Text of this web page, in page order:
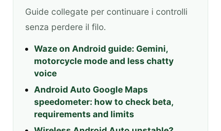
Guide collegate per continuare i controlli
senza perdere il filo.
Waze on Android guide: Gemini,
motorcycle mode and less chatty
voice
Android Auto Google Maps
speedometer: how to check beta,
requirements and limits